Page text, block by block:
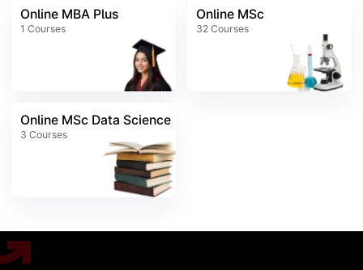
Online MBA Plus
1 Courses
Online MSc
32 Courses
Online MSc Data Science
3 Courses